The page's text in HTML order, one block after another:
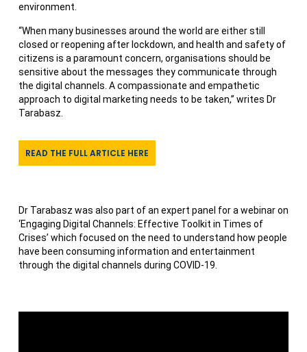
environment.
“When many businesses around the world are either still
closed or reopening after lockdown, and health and safety of
citizens is a paramount concern, organisations should be
sensitive about the messages they communicate through
the digital channels. A compassionate and empathetic
approach to digital marketing needs to be taken,” writes Dr
Tarabasz.
READ THE FULL ARTICLE HERE
Dr Tarabasz was also part of an expert panel for a webinar on
‘Engaging Digital Channels: Effective Toolkit in Times of
Crises’ which focused on the need to understand how people
have been consuming information and entertainment
through the digital channels during COVID-19.